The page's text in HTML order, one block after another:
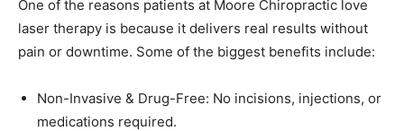
One of the reasons patients at Moore Chiropractic love
laser therapy is because it delivers real results without
pain or downtime. Some of the biggest benefits include:
Non-Invasive & Drug-Free: No incisions, injections, or
medications required.